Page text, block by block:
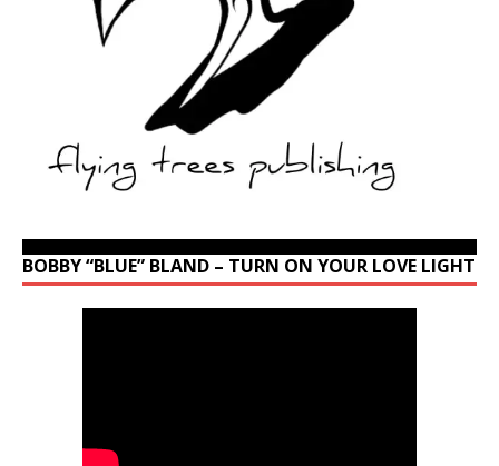
BOBBY “BLUE” BLAND – TURN ON YOUR LOVE LIGHT